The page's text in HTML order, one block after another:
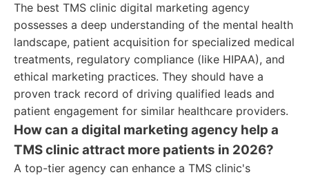
The best TMS clinic digital marketing agency
possesses a deep understanding of the mental health
landscape, patient acquisition for specialized medical
treatments, regulatory compliance (like HIPAA), and
ethical marketing practices. They should have a
proven track record of driving qualified leads and
patient engagement for similar healthcare providers.
How can a digital marketing agency help a
TMS clinic attract more patients in 2026?
A top-tier agency can enhance a TMS clinic's